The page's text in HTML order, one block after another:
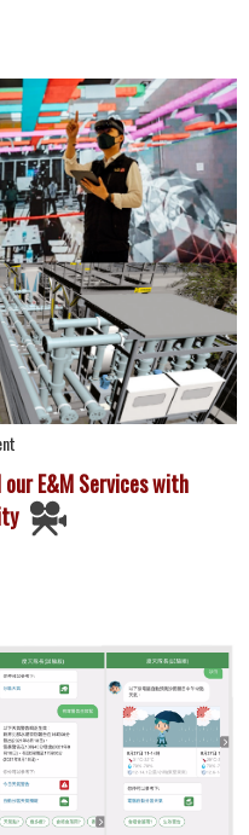
E&M Services with